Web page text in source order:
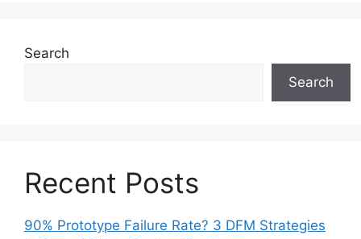
Search
Search
Recent Posts
90% Prototype Failure Rate? 3 DFM Strategies